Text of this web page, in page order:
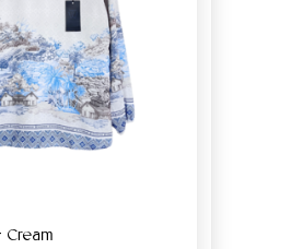
Cream